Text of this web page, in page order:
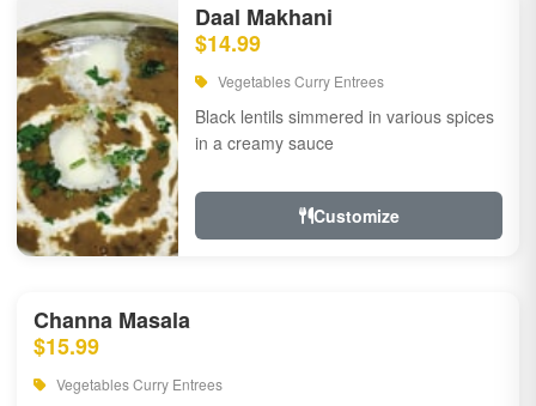
Daal Makhani
$14.99
Vegetables Curry Entrees
Black lentils simmered in various spices
in a creamy sauce
Customize
Channa Masala
$15.99
Vegetables Curry Entrees